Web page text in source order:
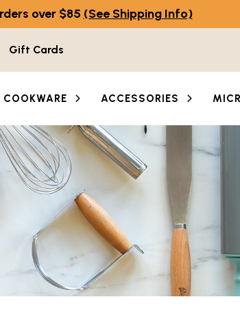
over $85 (See Shipping Info)
Gift Cards
COOKWARE ACCESSORIES